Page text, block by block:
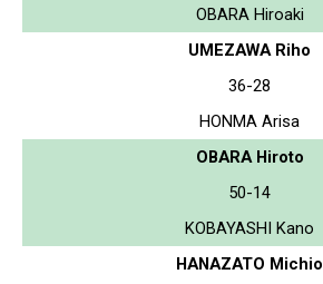
OBARA Hiroaki
UMEZAWA Riho
36-28
HONMA Arisa
OBARA Hiroto
50-14
KOBAYASHI Kano
HANAZATO Michio